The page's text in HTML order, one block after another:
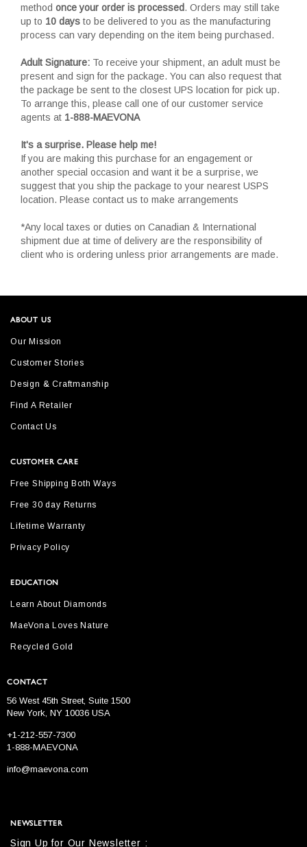
method once your order is processed. Orders may still take
up to 10 days to be delivered to you as the manufacturing
process can vary depending on the item being purchased.
Adult Signature: To receive your shipment, an adult must be
present and sign for the package. You can also request that
the package be sent to the closest UPS location for pick up.
To arrange this, please call one of our customer service
agents at 1-888-MAEVONA
It's a surprise. Please help me!
If you are making this purchase for an engagement or
another special occasion and want it be a surprise, we
suggest that you ship the package to your nearest USPS
location. Please contact us to make arrangements
*Any local taxes or duties on Canadian & International
shipment due at time of delivery are the responsibility of
client who is ordering unless prior arrangements are made.
ABOUT US
Our Mission
Customer Stories
Design & Craftmanship
Find A Retailer
Contact Us
CUSTOMER CARE
Free Shipping Both Ways
Free 30 day Returns
Lifetime Warranty
Privacy Policy
EDUCATION
Learn About Diamonds
MaeVona Loves Nature
Recycled Gold
CONTACT
56 West 45th Street, Suite 1500
New York, NY 10036 USA
+1-212-557-7300
1-888-MAEVONA
info@maevona.com
NEWSLETTER
Sign Up for Our Newsletter :